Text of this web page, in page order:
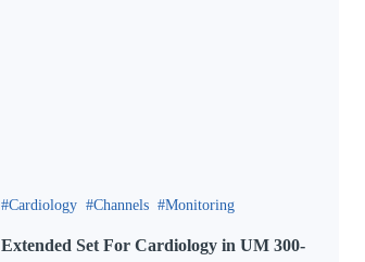
Cardiology Channels Monitoring
Extended Set For Cardiology in UM 300-